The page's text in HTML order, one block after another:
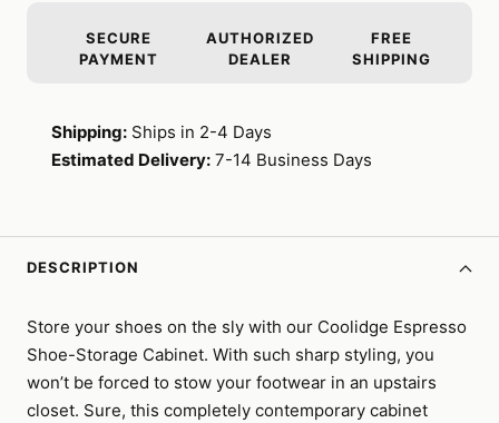
SECURE
PAYMENT
AUTHORIZED
DEALER
FREE
SHIPPING
Shipping: Ships in 2-4 Days
Estimated Delivery: 7-14 Business Days
DESCRIPTION
Store your shoes on the sly with our Coolidge Espresso
Shoe-Storage Cabinet. With such sharp styling, you
won’t be forced to stow your footwear in an upstairs
closet. Sure, this completely contemporary cabinet